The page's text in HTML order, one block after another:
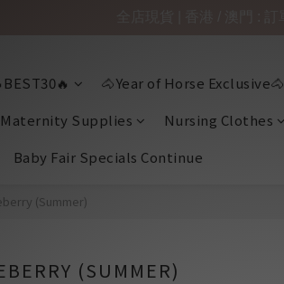
🐴Year of Horse Exclusive🐴
Maternity Supplies Nursing Clothes
Baby Fair Specials Continue
(Summer)
(SUMMER)